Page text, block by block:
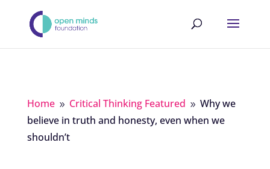
Home 9 Critical Thinking Featured 9 Why we
believe in truth and honesty, even when we
shouldn’t